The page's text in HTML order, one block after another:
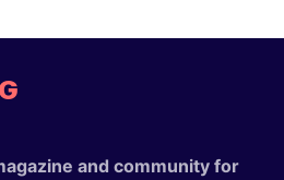
and community for